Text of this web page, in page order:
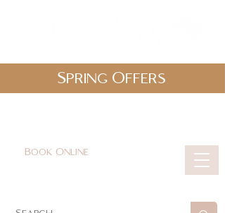
Book Online
Spring Offers